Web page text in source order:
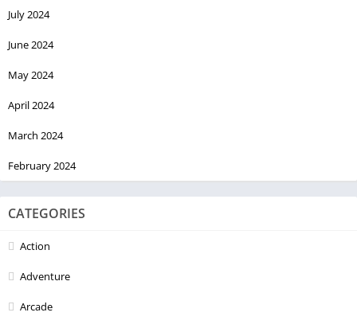
July 2024
June 2024
May 2024
April 2024
March 2024
February 2024
CATEGORIES
Action
Adventure
Arcade